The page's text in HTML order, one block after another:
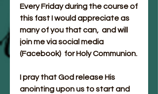
Every Friday during the course of
this fast I would appreciate as
many of you that can,  and will
join me via social media
I pray that God release His
anointing upon us to start and